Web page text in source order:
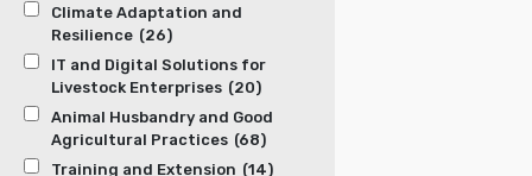
Climate Adaptation and
Resilience (26)
IT and Digital Solutions for
Livestock Enterprises (20)
Animal Husbandry and Good
Agricultural Practices (68)
Training and Extension (14)